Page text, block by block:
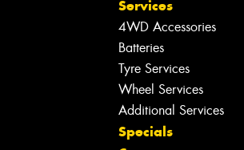
Services
4WD Accessories
Batteries
Tyre Services
Wheel Services
Additional Services
Specials